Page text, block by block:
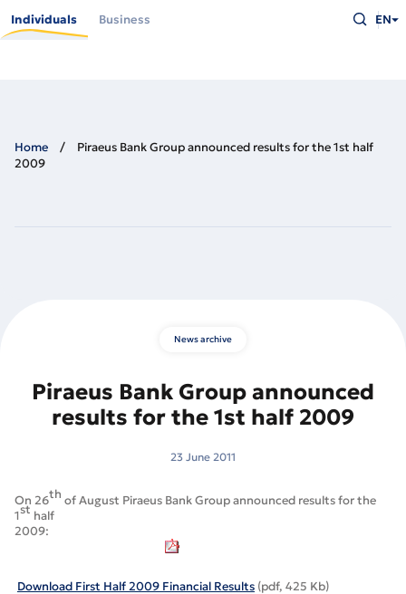
main
Individuals Business
what
you
EN
Home
Piraeus Bank Group announced results for the 1st half
2009
News archive
Piraeus Bank Group announced
results for the 1st half 2009
23 June 2011
On 26th of August Piraeus Bank Group announced results for the
1st half
2009:
Download First Half 2009 Financial Results (pdf, 425 Kb)